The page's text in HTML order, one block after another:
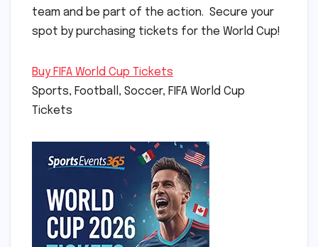
team and be part of the action. Secure your
spot by purchasing tickets for the World Cup!
Buy FIFA World Cup Tickets
Sports, Football, Soccer, FIFA World Cup
Tickets